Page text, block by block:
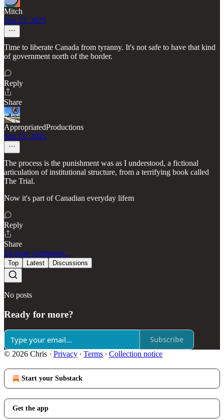
Mitch
Sep 23, 2025
Time to liberate Canada from tyranny. It's not safe to have that kind
of government north of the border.
Reply
Share
AppropriatedProductions
Sep 23, 2025
The process is the punishment was as I understood, a fictional
articulation of institutional structure, from a terrifying book called
The Trial.
Now it's part of Canadian everyday lifem
Reply
Share
24 more comments...
Top Latest Discussions
No posts
Ready for more?
Subscribe
© 2026 Chris · Privacy ∙ Terms ∙ Collection notice
Start your Substack
Get the app